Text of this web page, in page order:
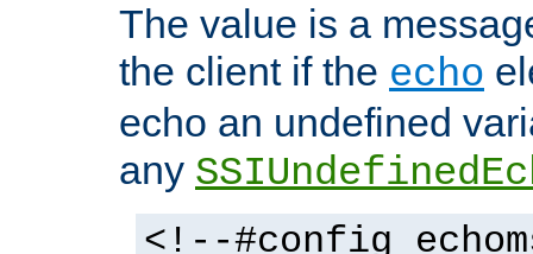
The value is a
the client if the echo
echo an undefined
any
<!--#config